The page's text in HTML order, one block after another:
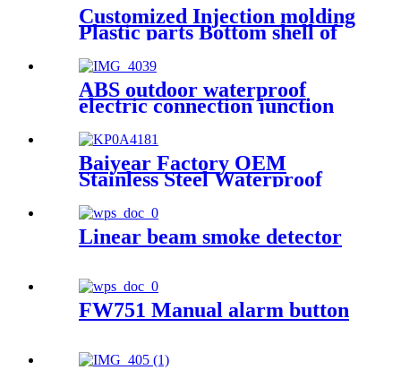
Customized Injection molding
Plastic parts Bottom shell of
indicator light
ABS outdoor waterproof
electric connection junction
box engineering projects
83x83mm
Baiyear Factory OEM
Stainless Steel Waterproof
metal box IP66 Emergency
lighting centralized power
controller Box
Linear beam smoke detector
FW751 Manual alarm button